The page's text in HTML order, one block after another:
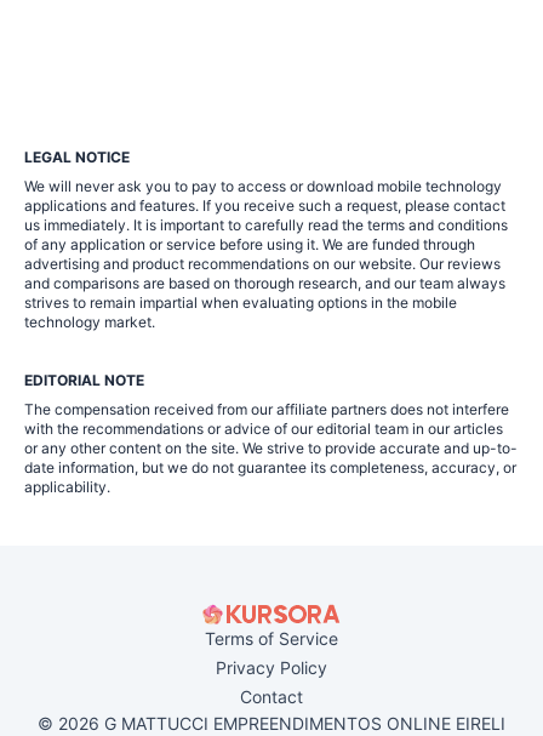
LEGAL NOTICE
We will never ask you to pay to access or download mobile technology
applications and features. If you receive such a request, please contact
us immediately. It is important to carefully read the terms and conditions
of any application or service before using it. We are funded through
advertising and product recommendations on our website. Our reviews
and comparisons are based on thorough research, and our team always
strives to remain impartial when evaluating options in the mobile
technology market.
EDITORIAL NOTE
The compensation received from our affiliate partners does not interfere
with the recommendations or advice of our editorial team in our articles
or any other content on the site. We strive to provide accurate and up-to-
date information, but we do not guarantee its completeness, accuracy, or
applicability.
Terms of Service
Privacy Policy
Contact
© 2026 G MATTUCCI EMPREENDIMENTOS ONLINE EIRELI